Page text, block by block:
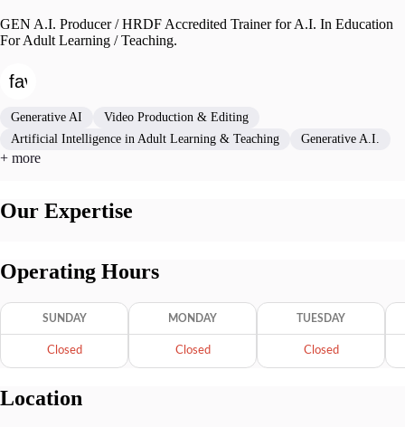
GEN A.I. Producer / HRDF Accredited Trainer for A.I. In Education
For Adult Learning / Teaching.
Generative AI
Video Production & Editing
Artificial Intelligence in Adult Learning & Teaching
Generative A.I.
+ more
Our Expertise
Operating Hours
SUNDAY
Closed
MONDAY
Closed
TUESDAY
Closed
Location